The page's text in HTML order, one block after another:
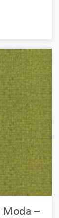
Moda –